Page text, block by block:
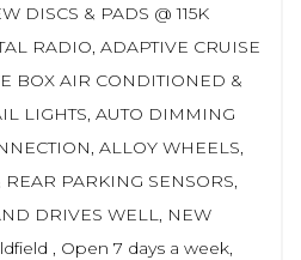
DISCS & PADS @ 115K
RADIO, ADAPTIVE CRUISE
BOX AIR CONDITIONED &
LIGHTS, AUTO DIMMING
ALLOY WHEELS,
PARKING SENSORS,
DRIVES WELL, NEW
, Open 7 days a week,